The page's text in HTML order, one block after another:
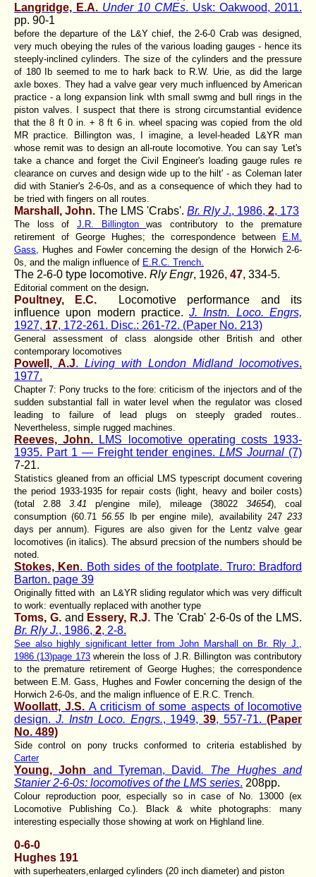
Langridge, E.A. Under 10 CMEs. Usk: Oakwood, 2011.
pp. 90-1
before the departure of the L&Y chief, the 2-6-0 Crab was designed,
very much obeying the rules of the various loading gauges - hence its
steeply-inclined cylinders. The size of the cylinders and the pressure
of 180 Ib seemed to me to hark back to R.W. Urie, as did the large
axle boxes. They had a valve gear very much influenced by American
practice - a long expansion Iink wIth small swmg and bull rings in the
piston valves. I suspect that there is strong circumstantial evidence
that the 8 ft 0 in. + 8 ft 6 in. wheel spacing was copied from the old
MR practice. Billington was, I imagine, a level-headed L&YR man
whose remit was to design an all-route locomotive. You can say 'Let's
take a chance and forget the Civil Engineer's loading gauge rules re
clearance on curves and design wide up to the hilt' - as Coleman later
did with Stanier's 2-6-0s, and as a consequence of which they had to
be tried with fingers on all routes.
Marshall, John. The LMS 'Crabs'. Br. Rly J., 1986, 2, 173
The loss of J.R. Billingtonwas contributory to the premature
retirement of George Hughes; the correspondence between E.M.
Gass , Hughes and Fowler concerning the design of the Horwich 2-6-
0s, and the malign influence of E.R.C. Trench.
The 2-6-0 type locomotive. Rly Engr, 1926, 47, 334-5.
Editorial comment on the design.
Poultney, E.C.
Locomotive performance and its
influence upon modern practice.J. Instn. Loco. Engrs,
1927, 17, 172-261. Disc.: 261-72. (Paper No. 213)
General assessment of class alongside other British and other
contemporary locomotives
Powell, A.J. Living with London Midland locomotives.
1977.
Chapter 7: Pony trucks to the fore: criticism of the injectors and of the
sudden substantial fall in water level when the regulator was closed
leading to failure of lead plugs on steeply graded routes..
Nevertheless, simple rugged machines.
Reeves, John.
LMS locomotive operating costs 1933-
1935. Part 1 — Freight tender engines.LMS Journal (7)
7-21.
Statistics gleaned from an official LMS typescript document covering
the period 1933-1935 for repair costs (light, heavy and boiler costs)
(total 2.883.41 p/engine mile), mileage (38022 34654), coal
consumption (60.7156.55lb per engine mile), availability 247233
days per annum). Figures are also given for the Lentz valve gear
locomotives (in italics). The absurd precsion of the numbers should be
noted.
Stokes, Ken. Both sides of the footplate. Truro: Bradford
Barton. page 39
Originally fitted with an L&YR sliding regulator which was very difficult
to work: eventually replaced with another type
Toms, G. and Essery, R.J. The 'Crab' 2-6-0s of the LMS.
Br. Rly J., 1986, 2, 2-8.
See also highly significant letter from John Marshall on Br. Rly J.,
1986 (13)page 173wherein the loss of J.R. Billington was contributory
to the premature retirement of George Hughes; the correspondence
between E.M. Gass, Hughes and Fowler concerning the design of the
Horwich 2-6-0s, and the malign influence of E.R.C. Trench.
Woollatt, J.S. A criticism of some aspects of locomotive
design. J. Instn Loco. Engrs., 1949,39, 557-71. (Paper
No. 489)
Side control on pony trucks conformed to criteria established by
Carter
Young, John and Tyreman, David. The Hughes and
Stanier 2-6-0s: locomotives of the LMS series. 208pp.
Colour reproduction poor, especially so in case of No. 13000 (ex
Locomotive Publishing Co.). Black & white photographs: many
interesting especially those showing at work on Highland line.
0-6-0
Hughes 191
with superheaters,enlarged cylinders (20 inch diameter) and piston